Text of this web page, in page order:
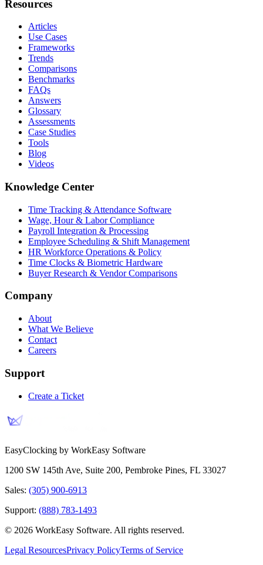
Resources
Articles
Use Cases
Frameworks
Trends
Comparisons
Benchmarks
FAQs
Answers
Glossary
Assessments
Case Studies
Tools
Blog
Videos
Knowledge Center
Time Tracking & Attendance Software
Wage, Hour & Labor Compliance
Payroll Integration & Processing
Employee Scheduling & Shift Management
HR Workforce Operations & Policy
Time Clocks & Biometric Hardware
Buyer Research & Vendor Comparisons
Company
About
What We Believe
Contact
Careers
Support
Create a Ticket
EasyClocking by WorkEasy Software
1200 SW 145th Ave, Suite 200, Pembroke Pines, FL 33027
Sales: (305) 900-6913
Support: (888) 783-1493
© 2026 WorkEasy Software. All rights reserved.
Legal ResourcesPrivacy PolicyTerms of Service